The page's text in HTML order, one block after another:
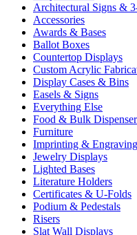
Architectural Signs &
Accessories
Awards & Bases
Ballot Boxes
Countertop Displays
Custom Acrylic
Display Cases & Bins
Easels & Signs
Everything Else
Food & Bulk
Furniture
Imprinting & Engraving
Jewelry Displays
Lighted Bases
Literature Holders
Certificates & U-Folds
Podium & Pedestals
Risers
Slat Wall Displays